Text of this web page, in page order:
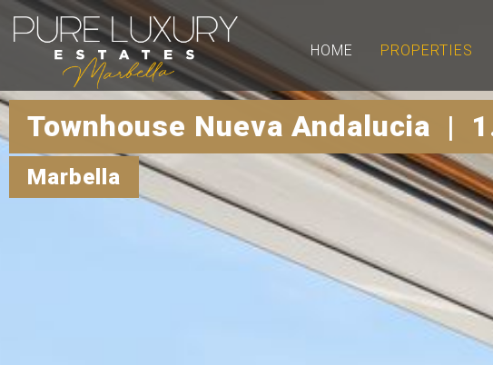
HOME PROPERTIES
Townhouse Nueva Andalucia |
Marbella